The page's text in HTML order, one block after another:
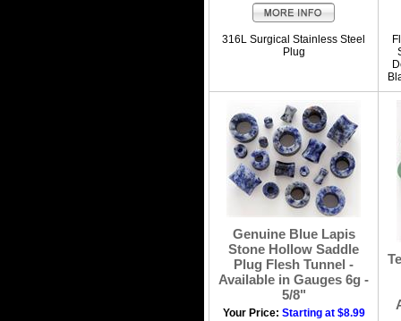
316L Surgical Stainless Steel
Plug
Genuine Blue Lapis
Stone Hollow Saddle
Plug Flesh Tunnel -
Available in Gauges 6g -
5/8"
Your Price: Starting at $8.99